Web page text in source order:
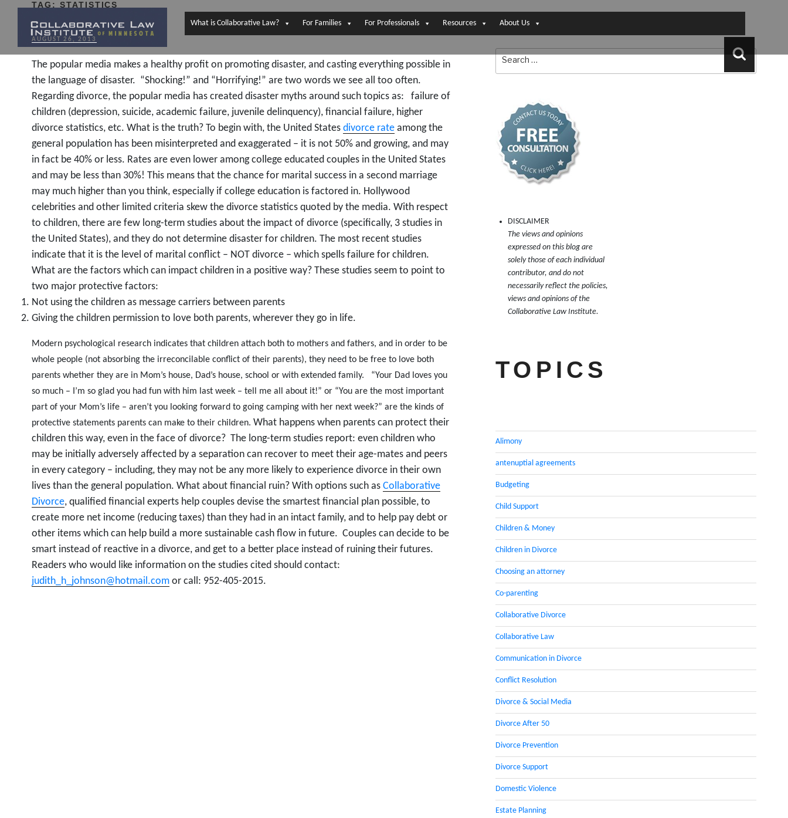
What is Collaborative Law? For Families For Professionals Resources About Us
TAG: STATISTICS
POSTED
ON
AUGUST 26, 2013
The popular media makes a healthy profit on promoting disaster, and casting everything possible in
the language of disaster. “Shocking!” and “Horrifying!” are two words we see all too often.
Regarding divorce, the popular media has created disaster myths around such topics as: failure of
children (depression, suicide, academic failure, juvenile delinquency), financial failure, higher
divorce statistics, etc. What is the truth? To begin with, the United States divorce rate among the
general population has been misinterpreted and exaggerated – it is not 50% and growing, and may
in fact be 40% or less. Rates are even lower among college educated couples in the United States
and may be less than 30%! This means that the chance for marital success in a second marriage
may much higher than you think, especially if college education is factored in. Hollywood
celebrities and other limited criteria skew the divorce statistics quoted by the media. With respect
to children, there are few long-term studies about the impact of divorce (specifically, 3 studies in
the United States), and they do not determine disaster for children. The most recent studies
indicate that it is the level of marital conflict – NOT divorce – which spells failure for children.
What are the factors which can impact children in a positive way? These studies seem to point to
two major protective factors:
Not using the children as message carriers between parents
Giving the children permission to love both parents, wherever they go in life.
Modern psychological research indicates that children attach both to mothers and fathers, and in order to be
whole people (not absorbing the irreconcilable conflict of their parents), they need to be free to love both
parents whether they are in Mom’s house, Dad’s house, school or with extended family.
“Your Dad loves you
so much – I’m so glad you had fun with him last week – tell me all about it!” or “You are the most important
part of your Mom’s life – aren’t you looking forward to going camping with her next week?” are the kinds of
protective statements parents can make to their children. What happens when parents can protect their
children this way, even in the face of divorce? The long-term studies report: even children who
may be initially adversely affected by a separation can recover to meet their age-mates and peers
in every category – including, they may not be any more likely to experience divorce in their own
lives than the general population. What about financial ruin? With options such as Collaborative
Divorce, qualified financial experts help couples devise the smartest financial plan possible, to
create more net income (reducing taxes) than they had in an intact family, and to help pay debt or
other items which can help build a more sustainable cash flow in future. Couples can decide to be
smart instead of reactive in a divorce, and get to a better place instead of ruining their futures.
Readers who would like information on the studies cited should contact:
judith_h_johnson@hotmail.com or call: 952-405-2015.
for:
Search
DISCLAIMER
The views and opinions
expressed on this blog are
solely those of each individual
contributor, and do not
necessarily reflect the policies,
views and opinions of the
Collaborative Law Institute.
TOPICS
Alimony
antenuptial agreements
Budgeting
Child Support
Children & Money
Children in Divorce
Choosing an attorney
Co-parenting
Collaborative Divorce
Collaborative Law
Communication in Divorce
Conflict Resolution
Divorce & Social Media
Divorce After 50
Divorce Prevention
Divorce Support
Domestic Violence
Estate Planning